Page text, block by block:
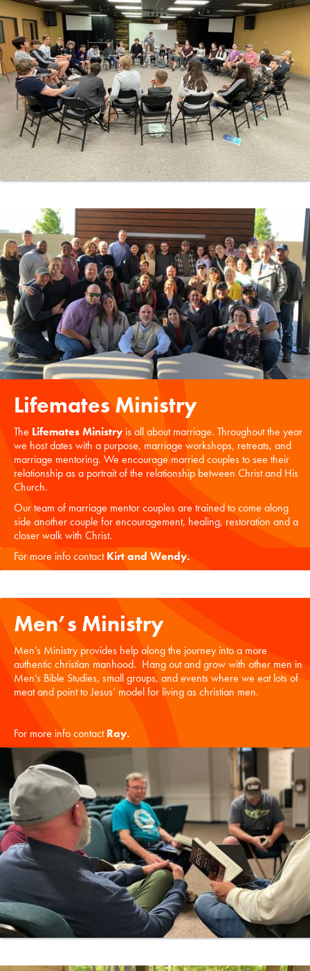
Lifemates Ministry
The Lifemates Ministry is all about marriage. Throughout the year
we host dates with a purpose, marriage workshops, retreats, and
marriage mentoring. We encourage married couples to see their
relationship as a portrait of the relationship between Christ and His
Church.
Our team of marriage mentor couples are trained to come along
side another couple for encouragement, healing, restoration and a
closer walk with Christ.
For more info contactKirt and Wendy.
Men’s Ministry
Men’s Ministry provides help along the journey into a more
authentic christian manhood. Hang out and grow with other men in
Men’s Bible Studies, small groups, and events where we eat lots of
meat and point to Jesus’ model for living as christian men.
For more info contactRay.